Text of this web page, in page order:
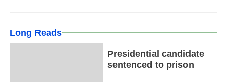
Long Reads
Presidential candidate
sentenced to prison